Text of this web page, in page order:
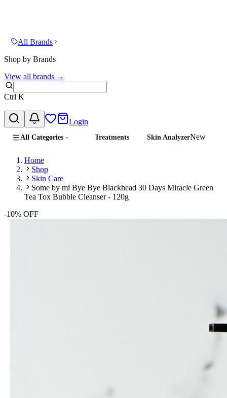
All Brands
Shop by Brands
View all brands →
Ctrl K
Login
All Categories Treatments Skin AnalyzerNew
Home
Shop
Skin Care
Some by mi Bye Bye Blackhead 30 Days Miracle Green
Tea Tox Bubble Cleanser - 120g
-10% OFF